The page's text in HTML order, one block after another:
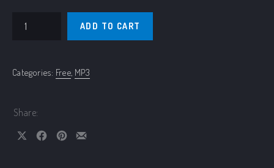
Aqua Vinho – live quantity
ADD TO CART
Categories: Free, MP3
Share: